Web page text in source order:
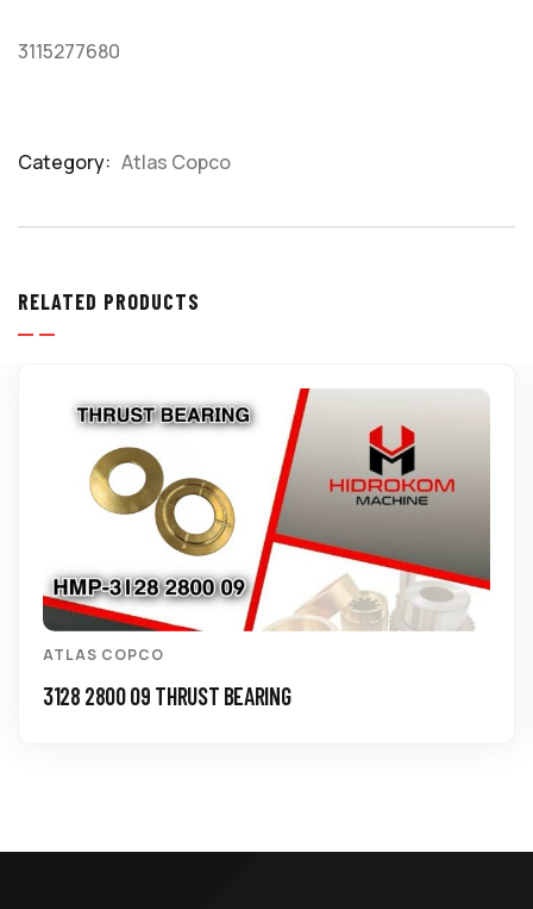
3115277680
Category: Atlas Copco
RELATED PRODUCTS
ATLAS COPCO
3128 2800 09 THRUST BEARING